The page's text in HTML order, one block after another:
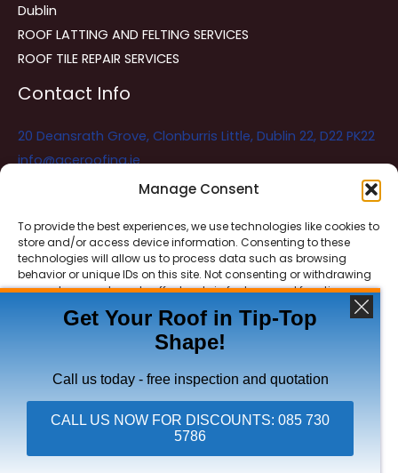
Manage Consent
To provide the best experiences, we use technologies like cookies to
store and/or access device information. Consenting to these
technologies will allow us to process data such as browsing
behavior or unique IDs on this site. Not consenting or withdrawing
consent, may adversely affect certain features and functions.
ACCEPT
DENY
VIEW PREFERENCES
Dublin
ROOF LATTING AND FELTING SERVICES
ROOF TILE REPAIR SERVICES
Contact Info
20 Deansrath Grove, Clonburris Little, Dublin 22, D22 PK22
info@aceroofing.ie
Ace Roofing & Guttering Online
Need Help? Chat with us
Copyright © 2026 Ace Roofing & Guttering
Get Your Roof in Tip-Top
Shape!
Call us today - free inspection and quotation
CALL US NOW FOR DISCOUNTS: 085 730
5786